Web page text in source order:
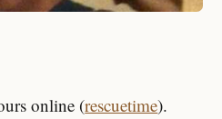
online (rescuetime).